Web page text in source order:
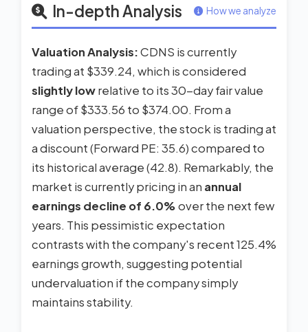
In-depth Analysis How we analyze
Valuation Analysis:CDNS is currently
trading at $339.24, which is considered
slightly lowrelative to its 30-day fair value
range of $333.56 to $374.00. From a
valuation perspective, the stock is trading at
a discount (Forward PE: 35.6) compared to
its historical average (42.8). Remarkably, the
market is currently pricing in an annual
earnings decline of 6.0%over the next few
years. This pessimistic expectation
contrasts with the company's recent 125.4%
earnings growth, suggesting potential
undervaluation if the company simply
maintains stability.